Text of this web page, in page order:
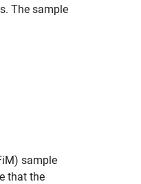
The sample
sample
that the